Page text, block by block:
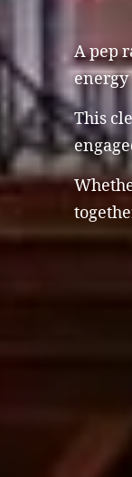
A pep
energy
This